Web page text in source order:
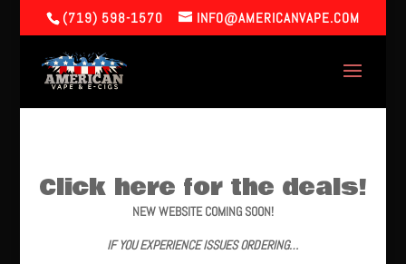
(719) 598-1570 INFO@AMERICANVAPE.COM
Click here for the deals!
NEW WEBSITE COMING SOON!
IF YOU EXPERIENCE ISSUES ORDERING…